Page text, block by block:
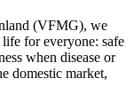
(VFMG), we
for everyone: safe
when disease or
domestic market,